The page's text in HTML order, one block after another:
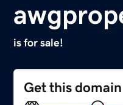
is for sale!
Get this domain